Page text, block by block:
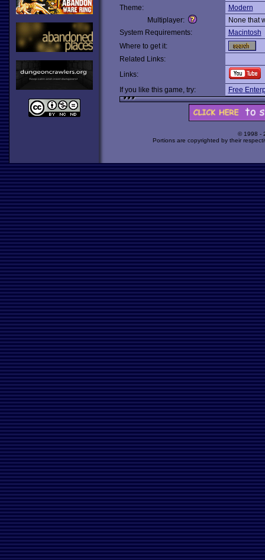
Theme:
Modern
Multiplayer:
None that
System Requirements:
Macintosh
Where to get it:
Related Links:
Links:
If you like this game, try:
Free
© 1998 -
Portions are copyrighted by their